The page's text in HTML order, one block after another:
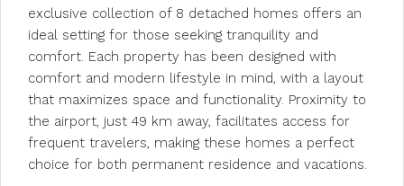
exclusive collection of 8 detached homes offers an
ideal setting for those seeking tranquility and
comfort. Each property has been designed with
comfort and modern lifestyle in mind, with a layout
that maximizes space and functionality. Proximity to
the airport, just 49 km away, facilitates access for
frequent travelers, making these homes a perfect
choice for both permanent residence and vacations.